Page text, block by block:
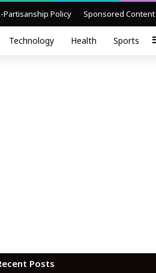
Partisanship Policy Sponsored Content
Technology Health Sports
Posts